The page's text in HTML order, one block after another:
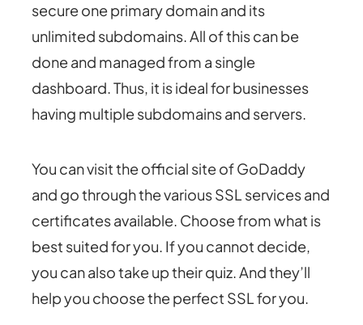
secure one primary domain and its
unlimited subdomains. All of this can be
done and managed from a single
dashboard. Thus, it is ideal for businesses
having multiple subdomains and servers.
You can visit the official site of GoDaddy
and go through thevarious SSL services and
certificatesavailable. Choose from what is
best suited for you. If you cannot decide,
you can also take uptheir quiz. And they’ll
help you choose the perfect SSL for you.